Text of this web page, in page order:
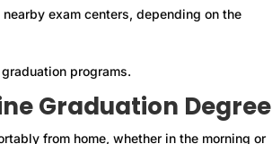
exam centers, depending on the
programs.
Graduation Degree
from home, whether in the morning or